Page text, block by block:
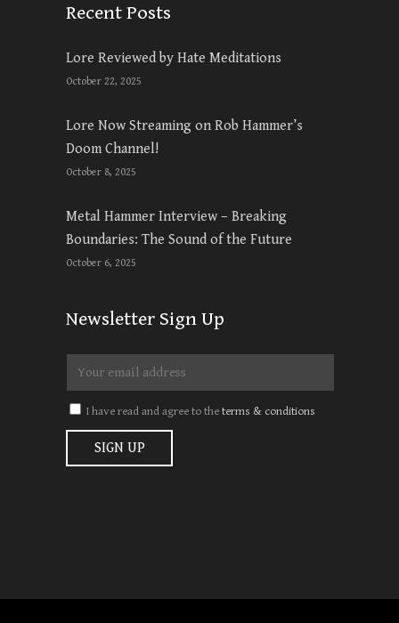
Recent Posts
Lore Reviewed by Hate Meditations
October 22, 2025
Lore Now Streaming on Rob Hammer’s
Doom Channel!
October 8, 2025
Metal Hammer Interview – Breaking
Boundaries: The Sound of the Future
October 6, 2025
Newsletter Sign Up
I have read and agree to theterms & conditions